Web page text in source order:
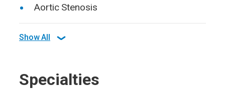
Aortic Stenosis
Show All
Specialties